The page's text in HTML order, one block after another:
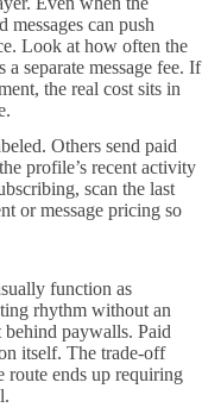
messages can push
Look at how often the
a separate message fee. If
the real cost sits in
Others send paid
profile’s recent activity
scan the last
or message pricing so
function as
rhythm without an
paywalls. Paid
itself. The trade-off
route ends up requiring